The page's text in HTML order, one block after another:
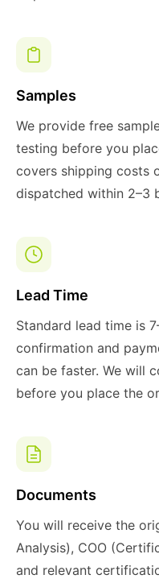
Samples
We provide free
testing before you
covers shipping costs
dispatched within 2–3
Lead Time
Standard lead time is
confirmation and
can be faster. We will
before you place the
Documents
You will receive the
Analysis), COO
and relevant